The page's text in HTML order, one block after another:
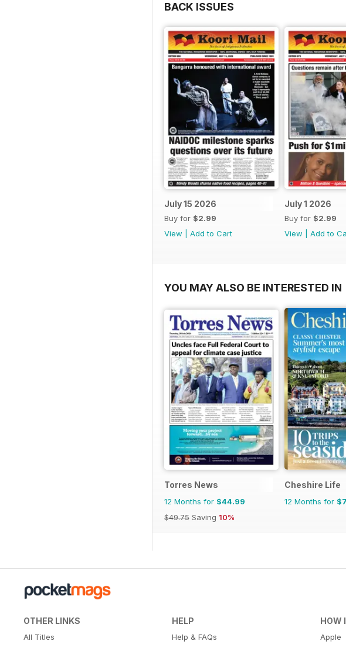
BACK ISSUES
July 15 2026
Buy for $2.99
View
Add to Cart
July 1 2026
Buy for $2.99
View
Add to
YOU MAY ALSO BE INTERESTED IN
Torres News
12 Months for $44.99
$49.75 Saving 10%
Cheshire Life
12 Months for
OTHER LINKS
All Titles
HELP
Help & FAQs
HOW
Apple